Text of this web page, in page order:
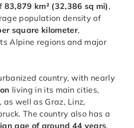
83,879 km² (32,386 sq mi) ,
population density of
square kilometer,
Alpine regions and major
country, with nearly
living in its main cities,
well as Graz, Linz,
The country also has a
age of around 44 years,